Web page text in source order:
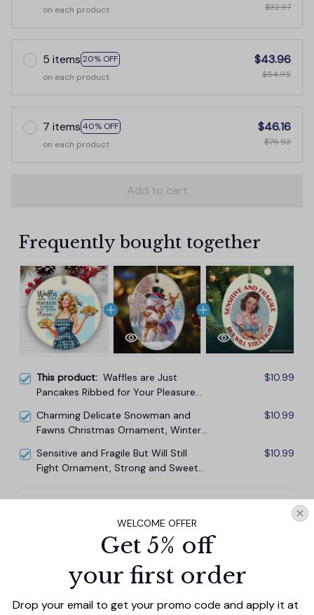
on each product $32.97
5 items 20% OFF
on each product
$43.96
$54.95
7 items 40% OFF
on each product
$46.16
$76.93
Add to cart
Frequently bought together
This product: Waffles are Just
Pancakes Ribbed for Your Pleasure
Decor
$10.99
Charming Delicate Snowman and
Fawns Christmas Ornament, Winter
$10.99
Sensitive and Fragile But Will Still
Fight Ornament, Strong and Sweet
Decor
$10.99
$29.67
$32.97
Add all to cart
WELCOME OFFER
Get 5% off
your first order
Drop your email to get your promo code and apply it at